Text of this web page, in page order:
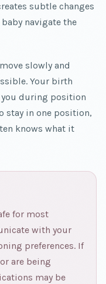
subtle changes
navigate the
slowly and
Your birth
during position
stay in one position,
knows what it
for most
with your
preferences. If
are being
may be